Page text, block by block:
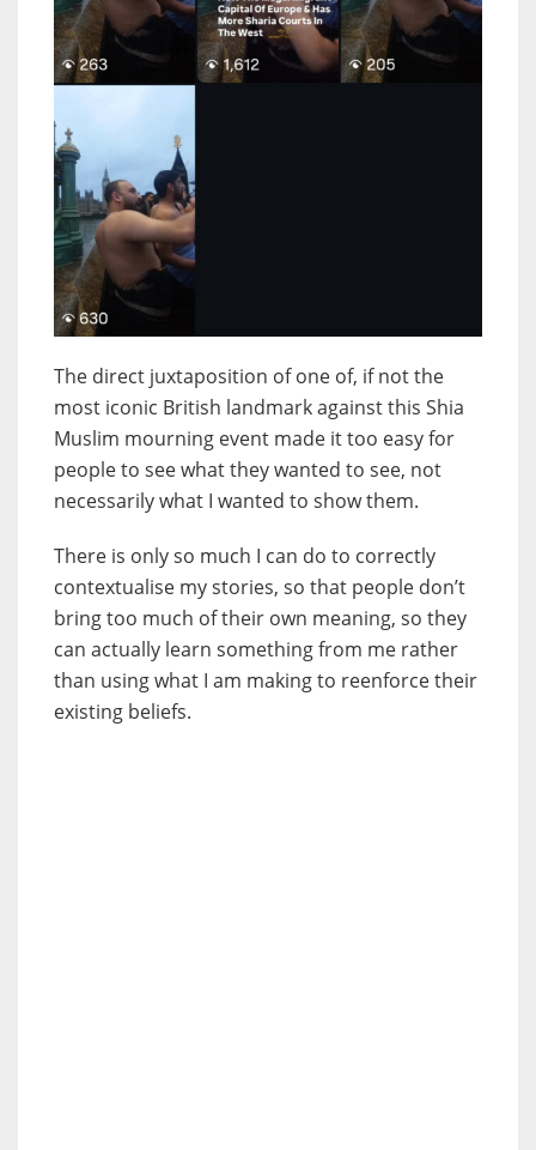
The direct juxtaposition of one of, if not the
most iconic British landmark against this Shia
Muslim mourning event made it too easy for
people to see what they wanted to see, not
necessarily what I wanted to show them.
There is only so much I can do to correctly
contextualise my stories, so that people don’t
bring too much of their own meaning, so they
can actually learn something from me rather
than using what I am making to reenforce their
existing beliefs.